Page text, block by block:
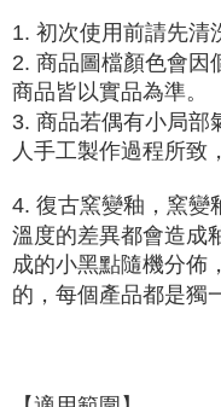
1. 初次使用前請先清
2. 商品圖檔顏色會因
商品皆以實品為準。
3. 商品若偶有小局部
人手工製作過程所致
4. 復古窯變釉，窯變
溫度的差異都會造成
成的小黑點隨機分佈
的，每個產品都是獨